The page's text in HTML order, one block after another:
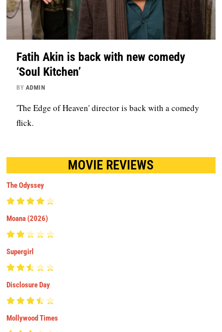
Fatih Akin is back with new comedy
‘Soul Kitchen’
BY ADMIN
'The Edge of Heaven' director is back with a comedy
flick.
MOVIE REVIEWS
The Odyssey
Moana (2026)
Supergirl
Disclosure Day
Mollywood Times